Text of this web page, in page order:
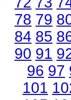
78 79
84 85
90 91
96 97
101